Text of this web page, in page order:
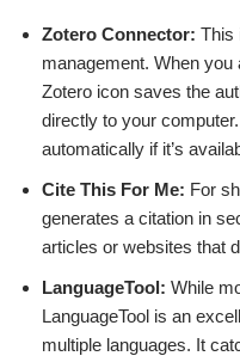
Zotero Connector: This
management. When you
Zotero icon saves the
directly to your
automatically if it’s
Cite This For Me: For
generates a citation in
articles or websites that
LanguageTool: While
LanguageTool is an
multiple languages. It